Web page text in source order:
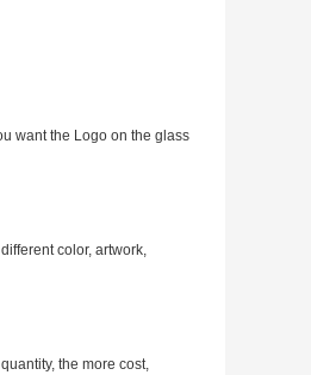
want the Logo on the glass
color, artwork,
the more cost,